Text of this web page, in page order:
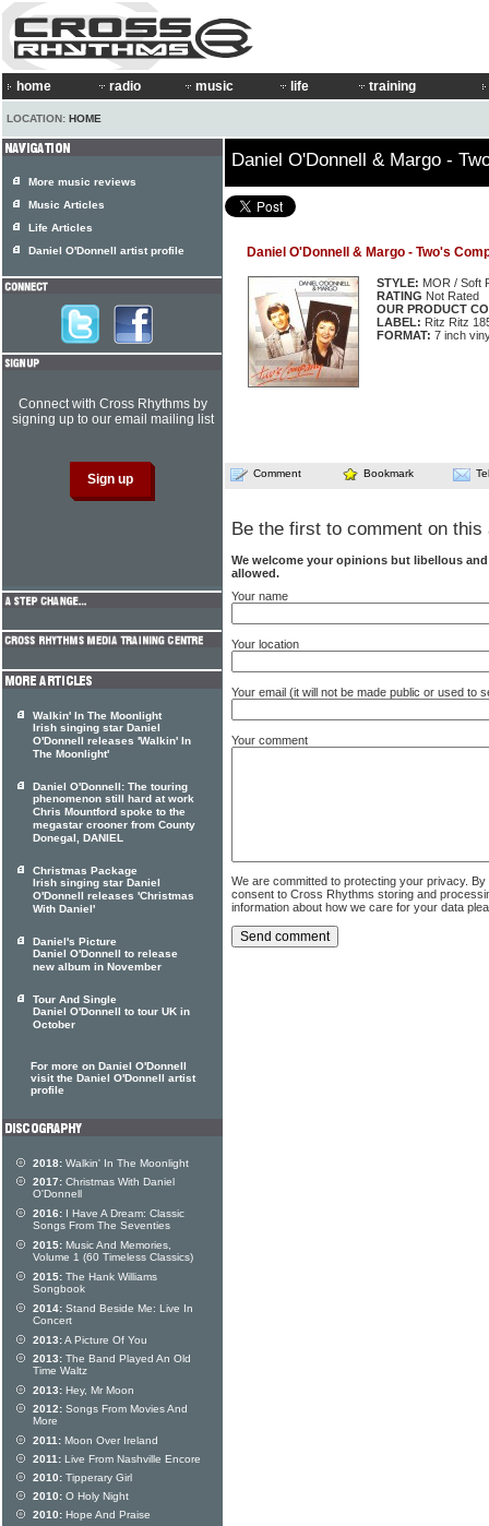
home radio music life training
LOCATION: HOME
Daniel O'Donnell & Margo -
Daniel O'Donnell & Margo - Two's
STYLE: MOR / Soft
RATING Not Rated
OUR PRODUCT
LABEL: Ritz Ritz
FORMAT: 7 inch
Comment Bookmark
Be the first to comment on this
We welcome your opinions but libellous
allowed.
Your name
Your location
Your email (it will not be made public or used to
Your comment
We are committed to protecting your privacy.
consent to Cross Rhythms storing and
information about how we care for your data
More music reviews
Music Articles
Life Articles
Daniel O'Donnell artist profile
Connect with Cross Rhythms by
signing up to our email mailing list
Walkin' In The Moonlight
Irish singing star Daniel
O'Donnell releases 'Walkin' In
The Moonlight'
Daniel O'Donnell: The touring
phenomenon still hard at work
Chris Mountford spoke to the
megastar crooner from County
Donegal, DANIEL
Christmas Package
Irish singing star Daniel
O'Donnell releases 'Christmas
With Daniel'
Daniel's Picture
Daniel O'Donnell to release
new album in November
Tour And Single
Daniel O'Donnell to tour UK in
October
For more on Daniel O'Donnell
visit the Daniel O'Donnell artist
profile
2018: Walkin' In The Moonlight
2017: Christmas With Daniel
O'Donnell
2016: I Have A Dream: Classic
Songs From The Seventies
2015: Music And Memories,
Volume 1 (60 Timeless Classics)
2015: The Hank Williams
Songbook
2014: Stand Beside Me: Live In
Concert
2013:A Picture Of You
2013: The Band Played An Old
Time Waltz
2013: Hey, Mr Moon
2012: Songs From Movies And
More
2011: Moon Over Ireland
2011: Live From Nashville Encore
2010: Tipperary Girl
2010: O Holy Night
2010: Hope And Praise